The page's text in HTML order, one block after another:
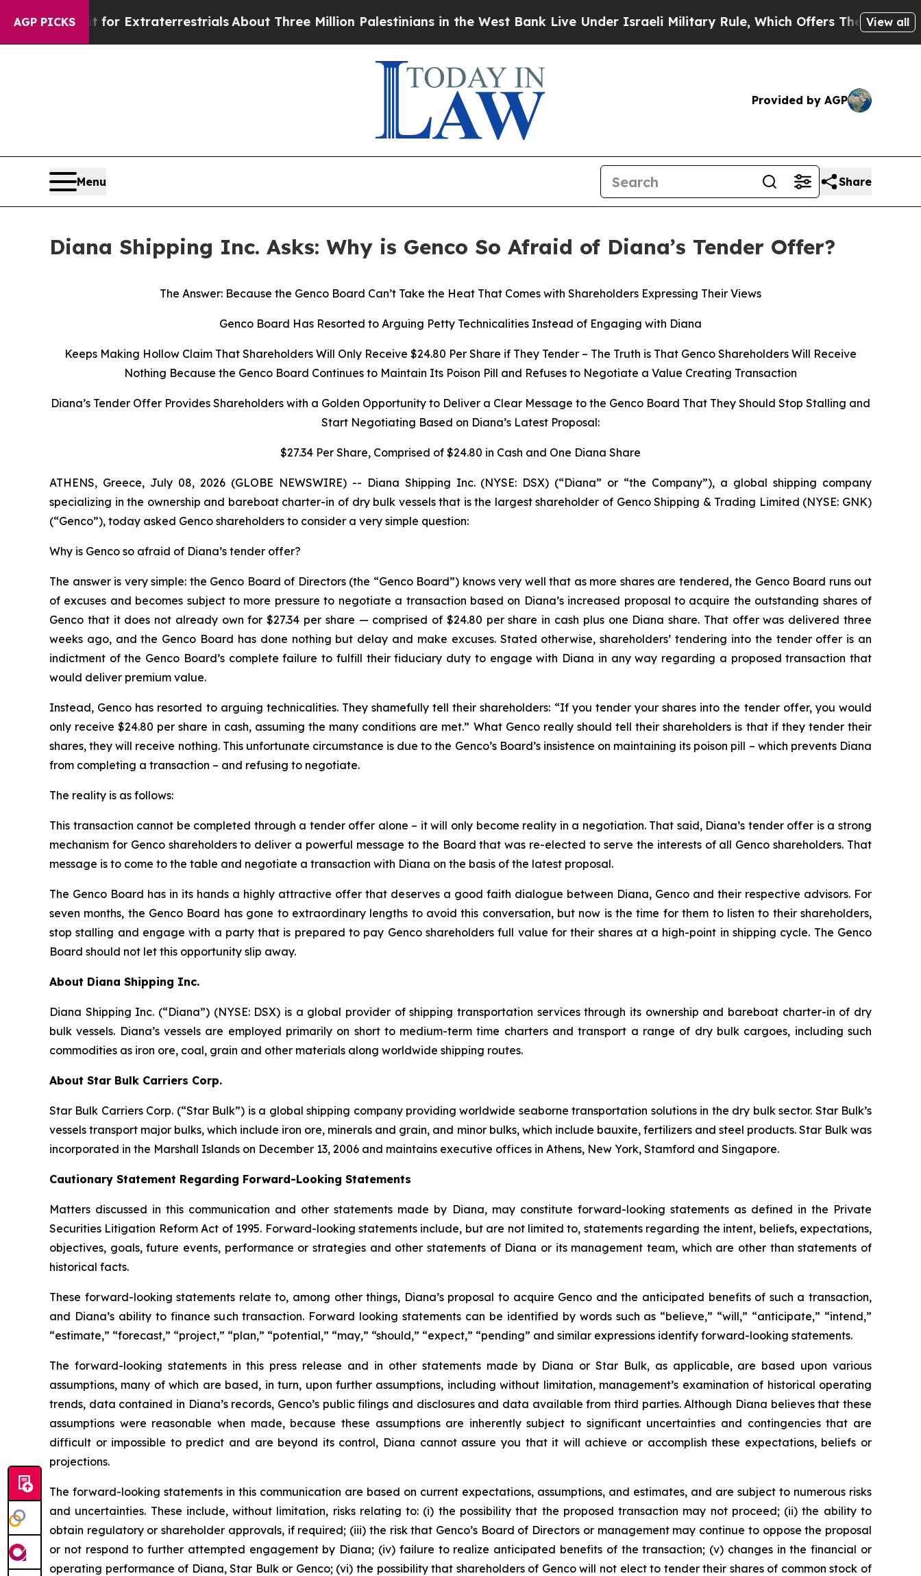
AGP PICKS
for ExtraterrestrialsAbout Three Million Palestinians in the West Bank Live Under Israeli Military Rule, Which Offers Them few, if any,View all
Provided by AGP
Menu Share
Diana Shipping Inc. Asks: Why is Genco So Afraid of Diana’s Tender Offer?
The Answer: Because the Genco Board Can’t Take the Heat That Comes with Shareholders Expressing Their Views
Genco Board Has Resorted to Arguing Petty Technicalities Instead of Engaging with Diana
Keeps Making Hollow Claim That Shareholders Will Only Receive $24.80 Per Share if They Tender – The Truth is That Genco Shareholders Will Receive
Nothing Because the Genco Board Continues to Maintain Its Poison Pill and Refuses to Negotiate a Value Creating Transaction
Diana’s Tender Offer Provides Shareholders with a Golden Opportunity to Deliver a Clear Message to the Genco Board That They Should Stop Stalling and
Start Negotiating Based on Diana’s Latest Proposal:
$27.34 Per Share, Comprised of $24.80 in Cash and One Diana Share
ATHENS, Greece, July 08, 2026 (GLOBE NEWSWIRE) -- Diana Shipping Inc. (NYSE: DSX) (“Diana” or “the Company”), a global shipping company
specializing in the ownership and bareboat charter-in of dry bulk vessels that is the largest shareholder of Genco Shipping & Trading Limited (NYSE: GNK)
(“Genco”), today asked Genco shareholders to consider a very simple question:
Why is Genco so afraid of Diana’s tender offer?
The answer is very simple: the Genco Board of Directors (the “Genco Board”) knows very well that as more shares are tendered, the Genco Board runs out
of excuses and becomes subject to more pressure to negotiate a transaction based on Diana’s increased proposal to acquire the outstanding shares of
Genco that it does not already own for $27.34 per share — comprised of $24.80 per share in cash plus one Diana share. That offer was delivered three
weeks ago, and the Genco Board has done nothing but delay and make excuses. Stated otherwise, shareholders’ tendering into the tender offer is an
indictment of the Genco Board’s complete failure to fulfill their fiduciary duty to engage with Diana in any way regarding a proposed transaction that
would deliver premium value.
Instead, Genco has resorted to arguing technicalities. They shamefully tell their shareholders: “If you tender your shares into the tender offer, you would
only receive $24.80 per share in cash, assuming the many conditions are met.” What Genco really should tell their shareholders is that if they tender their
shares, they will receive nothing. This unfortunate circumstance is due to the Genco’s Board’s insistence on maintaining its poison pill – which prevents Diana
from completing a transaction – and refusing to negotiate.
The reality is as follows:
This transaction cannot be completed through a tender offer alone – it will only become reality in a negotiation. That said, Diana’s tender offer is a strong
mechanism for Genco shareholders to deliver a powerful message to the Board that was re-elected to serve the interests of all Genco shareholders. That
message is to come to the table and negotiate a transaction with Diana on the basis of the latest proposal.
The Genco Board has in its hands a highly attractive offer that deserves a good faith dialogue between Diana, Genco and their respective advisors. For
seven months, the Genco Board has gone to extraordinary lengths to avoid this conversation, but now is the time for them to listen to their shareholders,
stop stalling and engage with a party that is prepared to pay Genco shareholders full value for their shares at a high-point in shipping cycle. The Genco
Board should not let this opportunity slip away.
About Diana Shipping Inc.
Diana Shipping Inc. (“Diana”) (NYSE: DSX) is a global provider of shipping transportation services through its ownership and bareboat charter-in of dry
bulk vessels. Diana’s vessels are employed primarily on short to medium-term time charters and transport a range of dry bulk cargoes, including such
commodities as iron ore, coal, grain and other materials along worldwide shipping routes.
About Star Bulk Carriers Corp.
Star Bulk Carriers Corp. (“Star Bulk”) is a global shipping company providing worldwide seaborne transportation solutions in the dry bulk sector. Star Bulk’s
vessels transport major bulks, which include iron ore, minerals and grain, and minor bulks, which include bauxite, fertilizers and steel products. Star Bulk was
incorporated in the Marshall Islands on December 13, 2006 and maintains executive offices in Athens, New York, Stamford and Singapore.
Cautionary Statement Regarding Forward-Looking Statements
Matters discussed in this communication and other statements made by Diana, may constitute forward-looking statements as defined in the Private
Securities Litigation Reform Act of 1995. Forward-looking statements include, but are not limited to, statements regarding the intent, beliefs, expectations,
objectives, goals, future events, performance or strategies and other statements of Diana or its management team, which are other than statements of
historical facts.
These forward-looking statements relate to, among other things, Diana’s proposal to acquire Genco and the anticipated benefits of such a transaction,
and Diana’s ability to finance such transaction. Forward looking statements can be identified by words such as “believe,” “will,” “anticipate,” “intend,”
“estimate,” “forecast,” “project,” “plan,” “potential,” “may,” “should,” “expect,” “pending” and similar expressions identify forward-looking statements.
The forward-looking statements in this press release and in other statements made by Diana or Star Bulk, as applicable, are based upon various
assumptions, many of which are based, in turn, upon further assumptions, including without limitation, management’s examination of historical operating
trends, data contained in Diana’s records, Genco’s public filings and disclosures and data available from third parties. Although Diana believes that these
assumptions were reasonable when made, because these assumptions are inherently subject to significant uncertainties and contingencies that are
difficult or impossible to predict and are beyond its control, Diana cannot assure you that it will achieve or accomplish these expectations, beliefs or
projections.
The forward-looking statements in this communication are based on current expectations, assumptions, and estimates, and are subject to numerous risks
and uncertainties. These include, without limitation, risks relating to: (i) the possibility that the proposed transaction may not proceed; (ii) the ability to
obtain regulatory or shareholder approvals, if required; (iii) the risk that Genco’s Board of Directors or management may continue to oppose the proposal
or not respond to further attempted engagement by Diana; (iv) failure to realize anticipated benefits of the transaction; (v) changes in the financial or
operating performance of Diana, Star Bulk or Genco; (vi) the possibility that shareholders of Genco will not elect to tender their shares of common stock of